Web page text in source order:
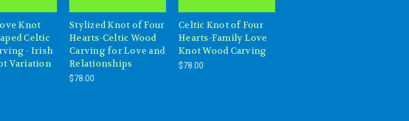
Knot
Celtic
- Irish
Variation
Stylized Knot of Four
Hearts-Celtic Wood
Carving for Love and
Relationships
$78.00
Celtic Knot of Four
Hearts-Family Love
Knot Wood Carving
$78.00